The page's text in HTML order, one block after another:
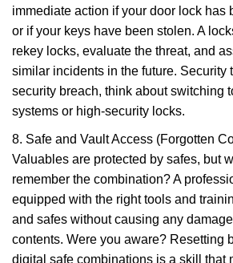
immediate action if your door lock has
or if your keys have been stolen. A
rekey locks, evaluate the threat, and
similar incidents in the future. Security
security breach, think about switching
systems or high-security locks.
8. Safe and Vault Access (Forgotten
Valuables are protected by safes, but
remember the combination? A
equipped with the right tools and
and safes without causing any
contents. Were you aware? Resetting
digital safe combinations is a skill that